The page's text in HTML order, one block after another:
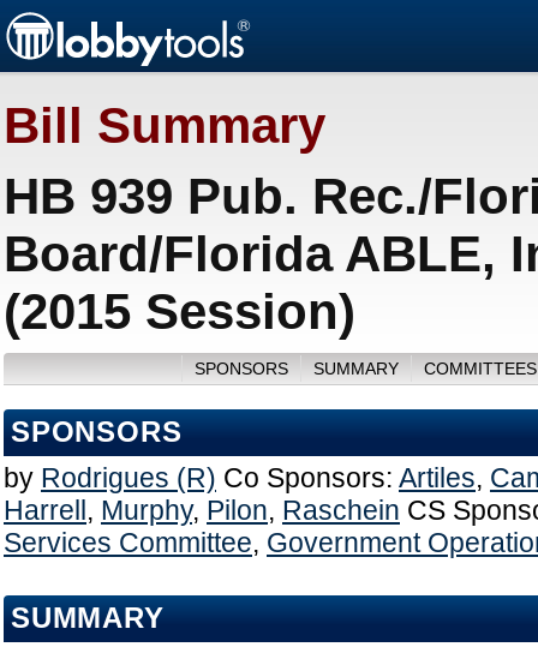
Bill Summary
HB 939 Pub. Rec./
Board/Florida ABLE,
(2015 Session)
SPONSORS SUMMARY
SPONSORS
by Rodrigues (R) Co Sponsors: Artiles,
Harrell , Murphy, Pilon, Raschein CS
Services Committee, Government
SUMMARY